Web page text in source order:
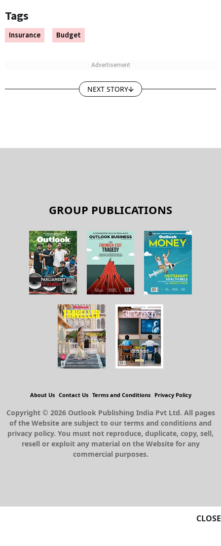
Tags
Insurance Budget
NEXT STORY
CLOSE
GROUP PUBLICATIONS
About Us Contact Us Terms and Conditions Privacy Policy
Copyright © 2026 Outlook Publishing India Pvt Ltd. All pages
of the Website are subject to our terms and conditions and
privacy policy. You must not reproduce, duplicate, copy, sell,
resell or exploit any material on the Website for any
commercial purposes.